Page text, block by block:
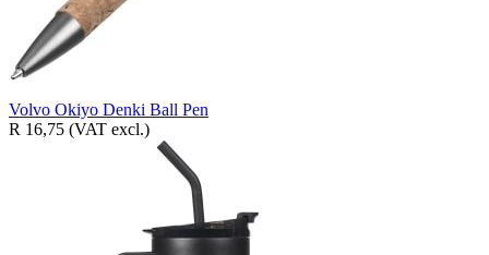
Volvo Okiyo Denki Ball Pen
R 16,75 (VAT excl.)